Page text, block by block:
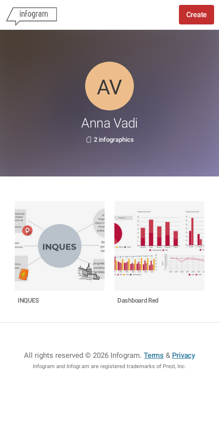
Create
Anna Vadi
2 infographics
INQUES Dashboard Red
All rights reserved © 2026 Infogram.Terms & Privacy
Infogram and Infogr.am are registered trademarks of Prezi, Inc.